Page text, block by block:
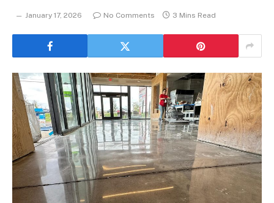
January 17, 2026 No Comments 3 Mins Read